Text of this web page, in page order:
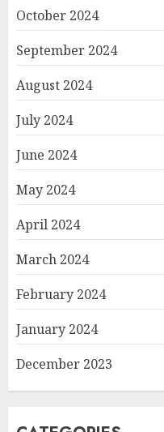
October 2024
September 2024
August 2024
July 2024
June 2024
May 2024
April 2024
March 2024
February 2024
January 2024
December 2023